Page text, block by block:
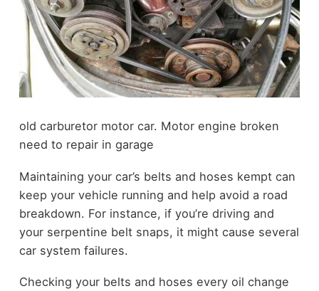
old carburetor motor car. Motor engine broken
need to repair in garage
Maintaining your car’s belts and hoses kempt can
keep your vehicle running and help avoid a road
breakdown. For instance, if you’re driving and
your serpentine belt snaps, it might cause several
car system failures.
Checking your belts and hoses every oil change